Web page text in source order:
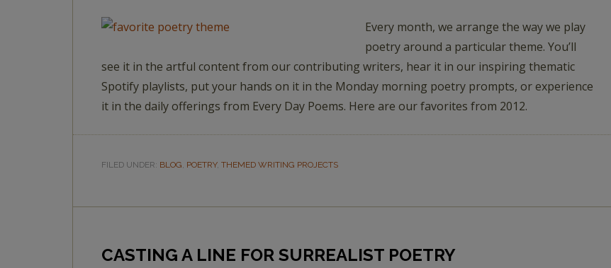
Every month, we arrange the way we play
poetry around a particular theme. You’ll
see it in the artful content from our contributing writers, hear it in our inspiring thematic
Spotify playlists, put your hands on it in the Monday morning poetry prompts, or experience
it in the daily offerings from Every Day Poems. Here are our favorites from 2012.
FILED UNDER: BLOG, POETRY, THEMED WRITING PROJECTS
CASTING A LINE FOR SURREALIST POETRY